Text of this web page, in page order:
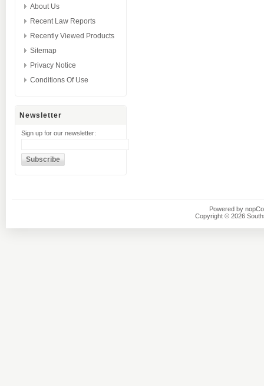
About Us
Recent Law Reports
Recently Viewed Products
Sitemap
Privacy Notice
Conditions Of Use
Newsletter
Sign up for our newsletter:
Powered by
Copyright © 2026